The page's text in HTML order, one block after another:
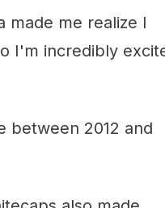
made me realize I
I'm incredibly
between 2012 and